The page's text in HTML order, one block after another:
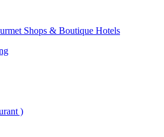
Shops & Boutique Hotels
)